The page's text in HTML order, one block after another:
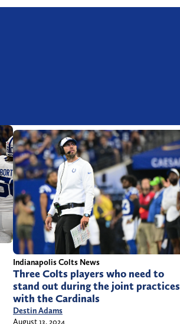
Indianapolis Colts News
Three Colts players who need to
stand out during the joint practices
with the Cardinals
Destin Adams
August 13, 2024